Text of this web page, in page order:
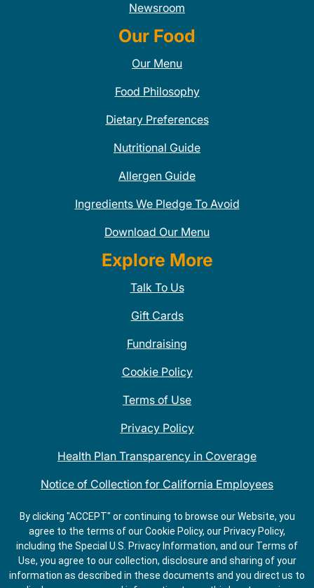
Newsroom
Our Food
Our Menu
Food Philosophy
Dietary Preferences
Nutritional Guide
Allergen Guide
Ingredients We Pledge To Avoid
Download Our Menu
Explore More
Talk To Us
Gift Cards
Fundraising
Cookie Policy
Terms of Use
Privacy Policy
Health Plan Transparency in Coverage
Notice of Collection for California Employees
QDOBA Mexican Restaurant Locations Near Me
Do Not Share My Information
By clicking "ACCEPT" or continuing to browse our Website, you
agree to the terms of our Cookie Policy, our Privacy Policy,
including the Special U.S. Privacy Information, and our Terms of
Use, you agree to our collection, disclosure and sharing of your
information as described in these documents and you direct us to